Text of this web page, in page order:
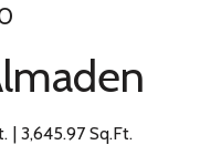
3,645.97 Sq.Ft.